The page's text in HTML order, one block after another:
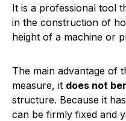
It is a professional tool
in the construction of
height of a machine or
The main advantage of
measure, it does not
structure. Because it
can be firmly fixed and